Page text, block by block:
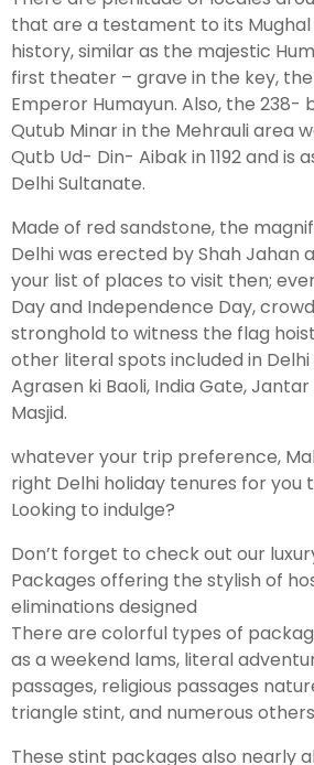
Leh Ladakh Tour
Ladakh Family
Ladakh Honeymoon
Travel Blog
Get Free Tour
that are a testament to its Mughal
history, similar as the majestic
first theater – grave in the key,
Emperor Humayun. Also, the 238-
Qutub Minar in the Mehrauli area
Qutb Ud- Din- Aibak in 1192 and is
Delhi Sultanate.
Made of red sandstone, the
Delhi was erected by Shah Jahan
your list of places to visit then;
Day and Independence Day,
stronghold to witness the flag
other literal spots included in
Agrasen ki Baoli, India Gate,
Masjid.
whatever your trip preference,
right Delhi holiday tenures for you
Looking to indulge?
Don’t forget to check out our
Packages offering the stylish of
eliminations designed
There are colorful types of
as a weekend lams, literal
passages, religious passages
triangle stint, and numerous
These stint packages also nearly